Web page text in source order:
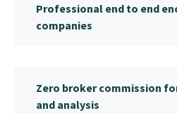
Professional end to end
companies
Zero broker commission
and analysis